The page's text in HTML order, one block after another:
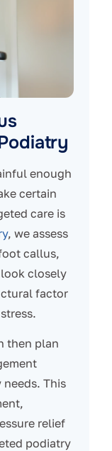
enough
certain
care is
, we assess
callus,
closely
factor
then plan
This
relief
podiatry